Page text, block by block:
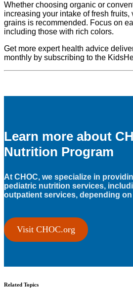
Whether choosing organic or
increasing your intake of fresh
grains is recommended. Focus on
including those with rich colors.
Get more expert health advice
monthly by subscribing to the
Learn more about
Nutrition Program
At CHOC, we specialize in
pediatric nutrition services,
outpatient services, depending on
Visit CHOC.org
Related Topics